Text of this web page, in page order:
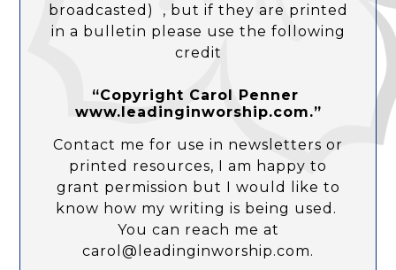
broadcasted) , but if they are printed
in a bulletin please use the following
credit
“Copyright Carol Penner
www.leadinginworship.com.”
Contact me for use in newsletters or
printed resources, I am happy to
grant permission but I would like to
know how my writing is being used.
You can reach me at
carol@leadinginworship.com.